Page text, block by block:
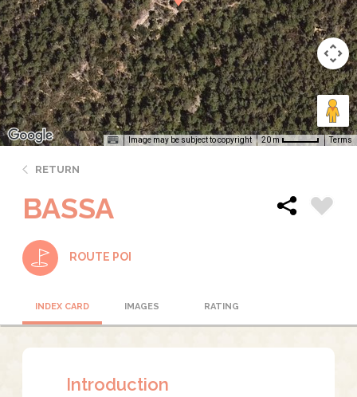
Image may be subject to copyright 20 m Terms
RETURN
BASSA
ROUTE POI
INDEX CARD IMAGES RATING
Introduction